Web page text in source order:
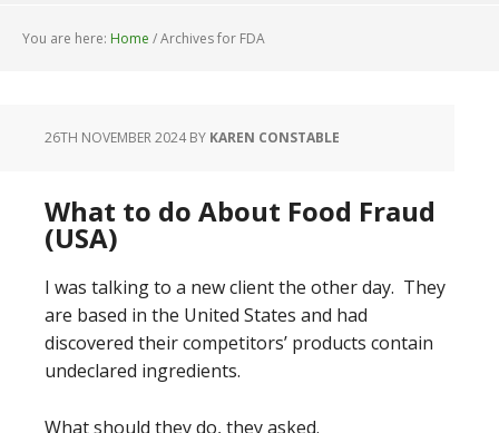
You are here: Home /Archives for FDA
26TH NOVEMBER 2024BY KAREN CONSTABLE
What to do About Food Fraud
(USA)
I was talking to a new client the other day. They
are based in the United States and had
discovered their competitors’ products contain
undeclared ingredients.
What should they do, they asked.